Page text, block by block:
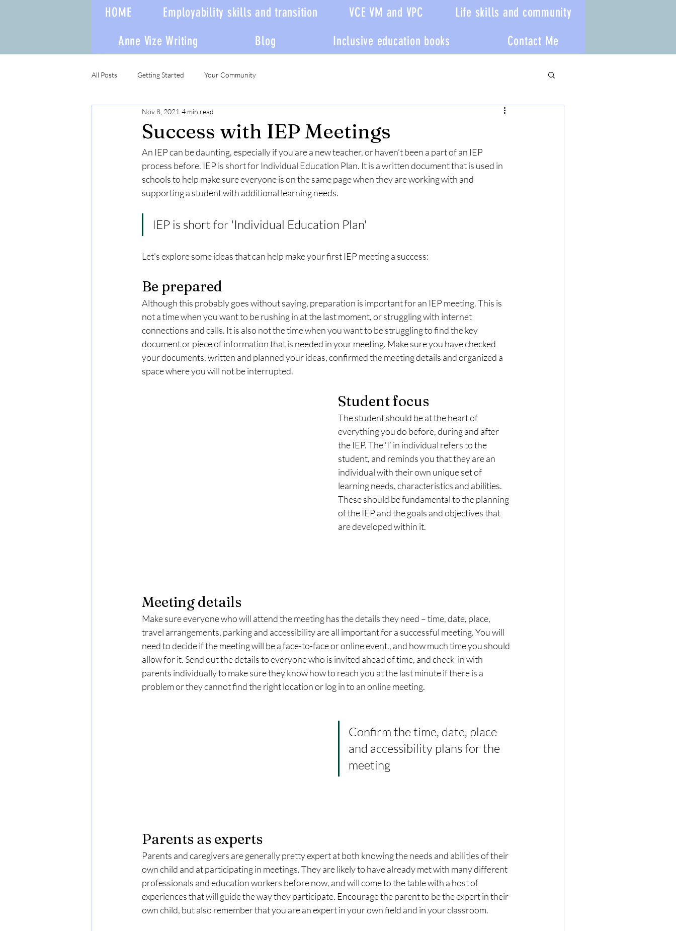
HOME Employability skills and transition VCE VM and VPC
Life skills and community
Anne Vize Writing
Blog Inclusive education books Contact Me
All Posts Getting Started Your Community
Success with IEP Meetings
Nov 8, 2021 4 min read
An IEP can be daunting, especially if you are a new teacher, or haven’t been a part of an IEP
process before. IEP is short for Individual Education Plan. It is a written document that is used in
schools to help make sure everyone is on the same page when they are working with and
supporting a student with additional learning needs.
IEP is short for 'Individual Education Plan'
Let’s explore some ideas that can help make your first IEP meeting a success:
Be prepared
Although this probably goes without saying, preparation is important for an IEP meeting. This is
not a time when you want to be rushing in at the last moment, or struggling with internet
connections and calls. It is also not the time when you want to be struggling to find the key
document or piece of information that is needed in your meeting. Make sure you have checked
your documents, written and planned your ideas, confirmed the meeting details and organized a
space where you will not be interrupted.
Student focus
The student should be at the heart of
everything you do before, during and after
the IEP. The ‘I’ in individual refers to the
student, and reminds you that they are an
individual with their own unique set of
learning needs, characteristics and abilities.
These should be fundamental to the planning
of the IEP and the goals and objectives that
are developed within it.
Meeting details
Make sure everyone who will attend the meeting has the details they need – time, date, place,
travel arrangements, parking and accessibility are all important for a successful meeting. You will
need to decide if the meeting will be a face-to-face or online event., and how much time you should
allow for it. Send out the details to everyone who is invited ahead of time, and check-in with
parents individually to make sure they know how to reach you at the last minute if there is a
problem or they cannot find the right location or log in to an online meeting.
Confirm the time, date, place
and accessibility plans for the
meeting
Parents as experts
Parents and caregivers are generally pretty expert at both knowing the needs and abilities of their
own child and at participating in meetings. They are likely to have already met with many different
professionals and education workers before now, and will come to the table with a host of
experiences that will guide the way they participate. Encourage the parent to be the expert in their
own child, but also remember that you are an expert in your own field and in your classroom.